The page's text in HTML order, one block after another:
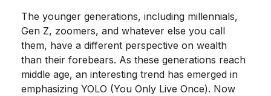
The younger generations, including millennials,
Gen Z, zoomers, and whatever else you call
them, have a different perspective on wealth
than their forebears. As these generations reach
middle age, an interesting trend has emerged in
emphasizing YOLO (You Only Live Once). Now